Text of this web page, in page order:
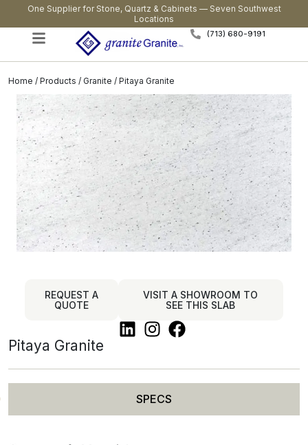
One Supplier for Stone, Quartz & Cabinets — Seven Southwest
Locations
(713) 680-9191
Home / Products / Granite / Pitaya Granite
REQUEST A
QUOTE
VISIT A SHOWROOM TO
SEE THIS SLAB
Pitaya Granite
SPECS